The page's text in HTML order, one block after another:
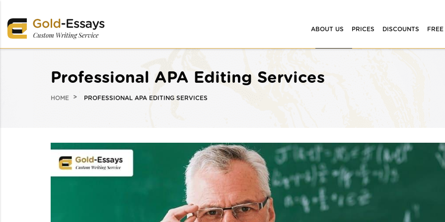
ABOUT US PRICES DISCOUNTS FREE
Professional APA Editing Services
HOME PROFESSIONAL APA EDITING SERVICES